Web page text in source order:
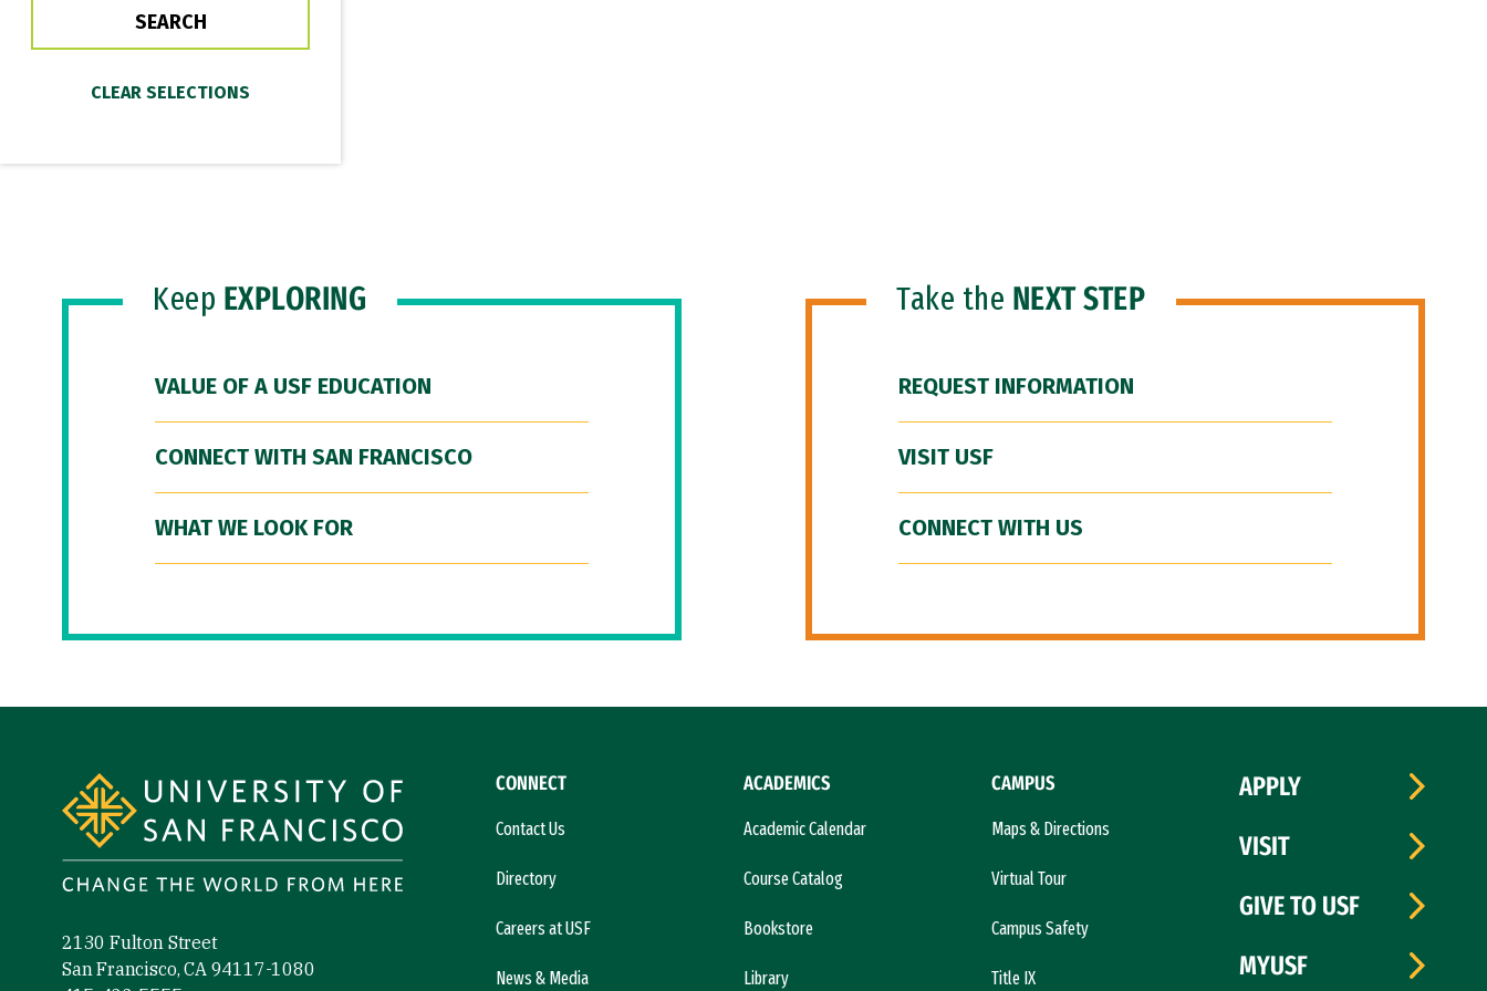
Keep EXPLORING
VALUE OF A USF EDUCATION
CONNECT WITH SAN FRANCISCO
WHAT WE LOOK FOR
Take the NEXT STEP
REQUEST INFORMATION
VISIT USF
CONNECT WITH US
2130 Fulton Street
San Francisco, CA 94117-1080
CONNECT
Contact Us
Directory
Careers at USF
News & Media
ACADEMICS
Academic Calendar
Course Catalog
Bookstore
Library
CAMPUS
Maps & Directions
Virtual Tour
Campus Safety
Title IX
APPLY
VISIT
GIVE TO USF
MYUSF